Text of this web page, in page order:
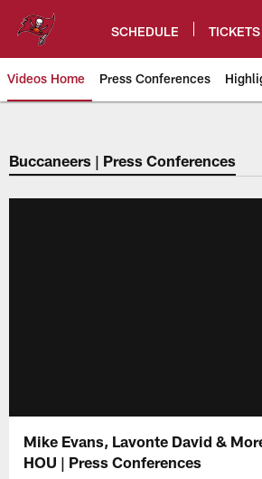
content
SCHEDULE TICKETS
Videos Home Press Conferences
Tampa Bay
Buccaneers | Press Conferences
Mike Evans, Lavonte David &
HOU | Press Conferences